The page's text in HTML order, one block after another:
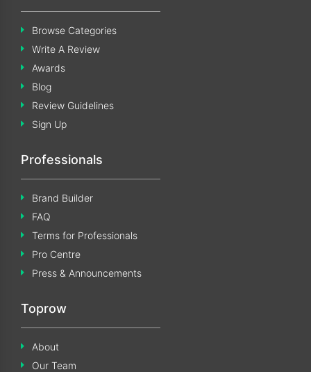
Browse Categories
Write A Review
Awards
Blog
Review Guidelines
Sign Up
Professionals
Brand Builder
FAQ
Terms for Professionals
Pro Centre
Press & Announcements
Toprow
About
Our Team